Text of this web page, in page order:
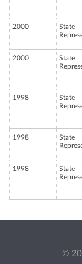
2000
State
2000
State
1998
State
1998
State
1998
State
©